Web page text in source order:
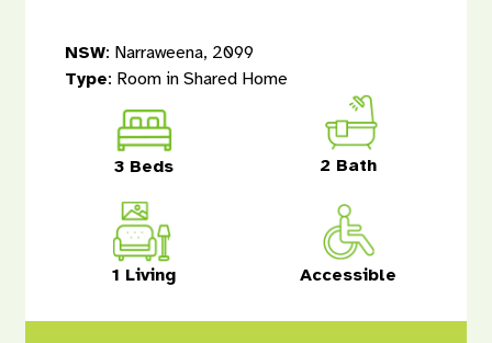
NSW: Narraweena, 2099
Type: Room in Shared Home
3 Beds 2 Bath
1 Living Accessible